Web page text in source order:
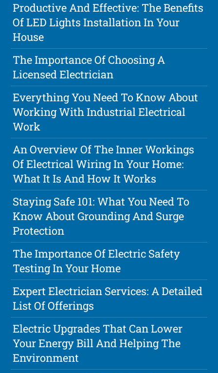
Productive And Effective: The Benefits
Of LED Lights Installation In Your
House
The Importance Of Choosing A
Licensed Electrician
Everything You Need To Know About
Working With Industrial Electrical
Work
An Overview Of The Inner Workings
Of Electrical Wiring In Your Home:
What It Is And How It Works
Staying Safe 101: What You Need To
Know About Grounding And Surge
Protection
The Importance Of Electric Safety
Testing In Your Home
Expert Electrician Services: A Detailed
List Of Offerings
Electric Upgrades That Can Lower
Your Energy Bill And Helping The
Environment